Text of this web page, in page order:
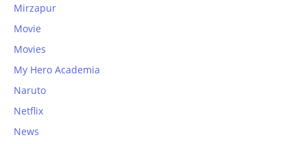
Mirzapur
Movie
Movies
My Hero Academia
Naruto
Netflix
News